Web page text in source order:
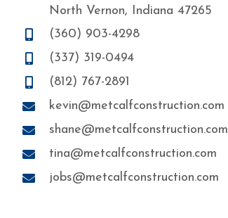
North Vernon, Indiana 47265
(360) 903-4298
(337) 319-0494
(812) 767-2891
kevin@metcalfconstruction.com
shane@metcalfconstruction.com
tina@metcalfconstruction.com
jobs@metcalfconstruction.com